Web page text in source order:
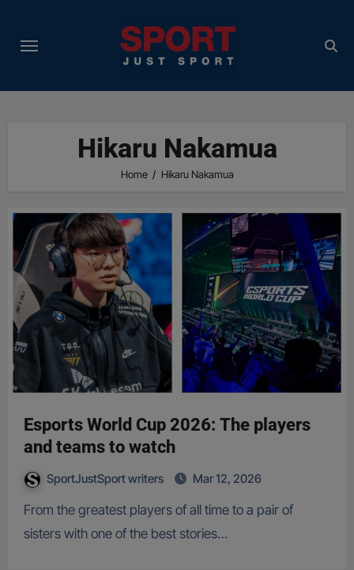
content
Hikaru Nakamua
Home Hikaru Nakamua
Esports World Cup 2026: The players
and teams to watch
SportJustSport writers Mar 12, 2026
From the greatest players of all time to a pair of
sisters with one of the best stories…